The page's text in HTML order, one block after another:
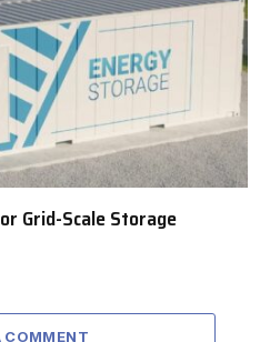
Grid-Scale Storage
COMMENT